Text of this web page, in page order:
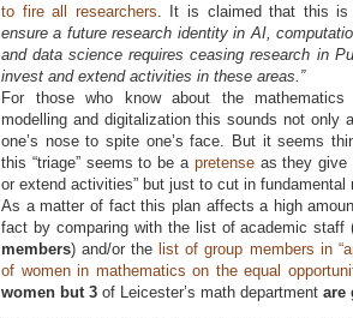
to fire all researchers. It is claimed that this is
ensure a future research identity in AI,
and data science requires ceasing research in
invest and extend activities in these areas.”
For those who know about the mathematics
modelling and digitalization this sounds not only
one’s nose to spite one’s face. But it seems
this “triage” seems to be a pretenseas they give
or extend activities” but just to cut in fundamental
As a matter of fact this plan affects a high
fact by comparing with the list of academic
members) and/or the list of group members in
of women in mathematics on the equal
women but 3 of Leicester’s math department are